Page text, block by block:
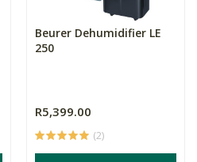
Beurer Dehumidifier LE
250
R5,399.00
(2)